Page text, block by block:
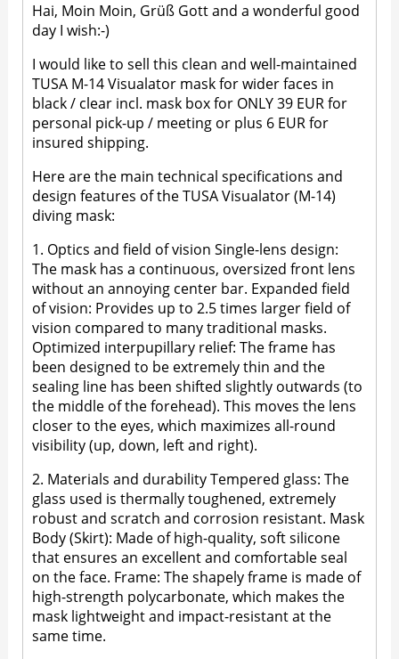
Hai, Moin Moin, Grüß Gott and a wonderful good
day I wish:-)
I would like to sell this clean and well-maintained
TUSA M-14 Visualator mask for wider faces in
black / clear incl. mask box for ONLY 39 EUR for
personal pick-up / meeting or plus 6 EUR for
insured shipping.
Here are the main technical specifications and
design features of the TUSA Visualator (M-14)
diving mask:
1. Optics and field of vision Single-lens design:
The mask has a continuous, oversized front lens
without an annoying center bar. Expanded field
of vision: Provides up to 2.5 times larger field of
vision compared to many traditional masks.
Optimized interpupillary relief: The frame has
been designed to be extremely thin and the
sealing line has been shifted slightly outwards (to
the middle of the forehead). This moves the lens
closer to the eyes, which maximizes all-round
visibility (up, down, left and right).
2. Materials and durability Tempered glass: The
glass used is thermally toughened, extremely
robust and scratch and corrosion resistant. Mask
Body (Skirt): Made of high-quality, soft silicone
that ensures an excellent and comfortable seal
on the face. Frame: The shapely frame is made of
high-strength polycarbonate, which makes the
mask lightweight and impact-resistant at the
same time.